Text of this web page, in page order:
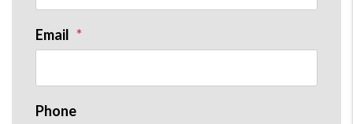
Email
Phone